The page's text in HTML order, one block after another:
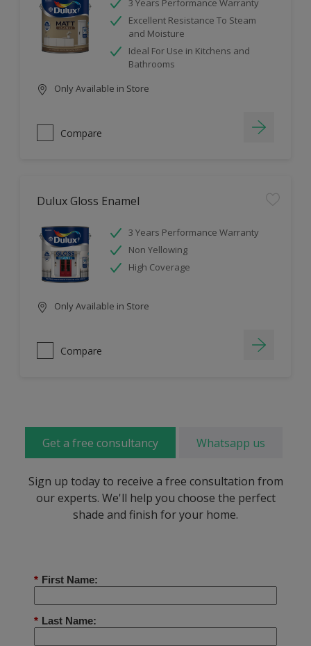
3 Years Performance Warranty
Excellent Resistance To Steam
and Moisture
Ideal For Use in Kitchens and
Bathrooms
Only Available in Store
Compare
Dulux Gloss Enamel
3 Years Performance Warranty
Non Yellowing
High Coverage
Only Available in Store
Compare
Get a free consultancy Whatsapp us
Sign up today to receive a free consultation from
our experts. We'll help you choose the perfect
shade and finish for your home.